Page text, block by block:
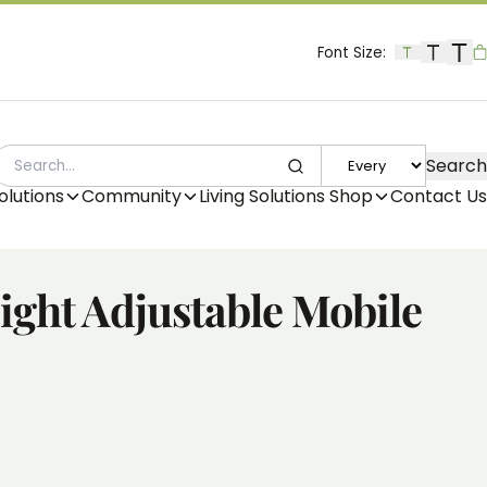
Font Size:
Search
Community Living Solutions Shop Contact Us
Adjustable Mobile